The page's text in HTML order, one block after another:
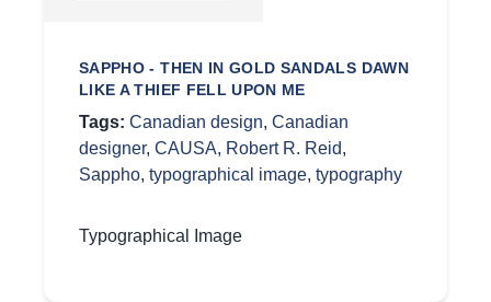
SAPPHO - THEN IN GOLD SANDALS DAWN
LIKE A THIEF FELL UPON ME
Tags: Canadian design, Canadian
designer, CAUSA, Robert R. Reid,
Sappho, typographical image, typography
Typographical Image